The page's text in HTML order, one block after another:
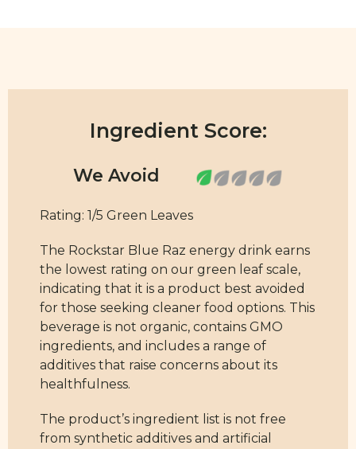
the lowest rating on our green leaf scale,
indicating that it is a product best avoided
for those seeking cleaner food options. This
beverage is not organic, contains GMO
ingredients, and includes a range of
additives that raise concerns about its
healthfulness.
from synthetic additives and artificial
sweeteners, which detracts significantly